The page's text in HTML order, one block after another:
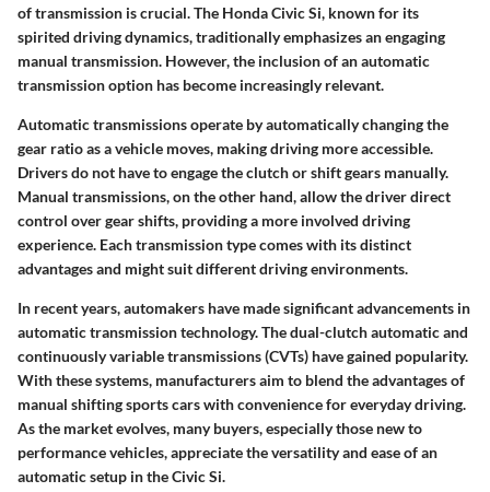
of transmission is crucial. The Honda Civic Si, known for its
spirited driving dynamics, traditionally emphasizes an engaging
manual transmission. However, the inclusion of anautomatic
transmissionoption has become increasingly relevant.
Automatic transmissionsoperate by automatically changing the
gear ratio as a vehicle moves, making driving more accessible.
Drivers do not have to engage the clutch or shift gears manually.
Manual transmissions, on the other hand, allow the driver direct
control over gear shifts, providing a more involved driving
experience. Each transmission type comes with its distinct
advantages and might suit different driving environments.
In recent years, automakers have made significant advancements in
automatic transmission technology. The dual-clutch automatic and
continuously variable transmissions (CVTs) have gained popularity.
With these systems, manufacturers aim to blend the advantages of
manual shifting sports cars with convenience for everyday driving.
As the market evolves, many buyers, especially those new to
performance vehicles, appreciate the versatility and ease of an
automatic setup in the Civic Si.